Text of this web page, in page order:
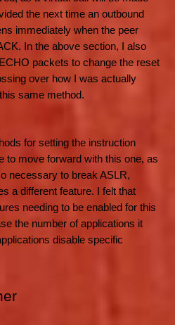
the next time an outbound
immediately when the peer
In the above section, I also
packets to change the reset
over how I was actually
same method.
for setting the instruction
to move forward with this one, as
necessary to break ASLR,
a different feature. I felt that
needing to be enabled for this
the number of applications it
disable specific